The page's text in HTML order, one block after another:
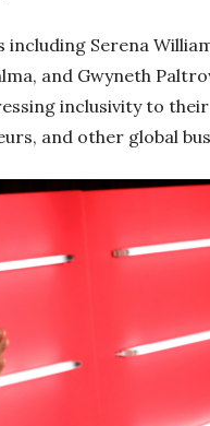
Serena
and Gwyneth
inclusivity to
and other global